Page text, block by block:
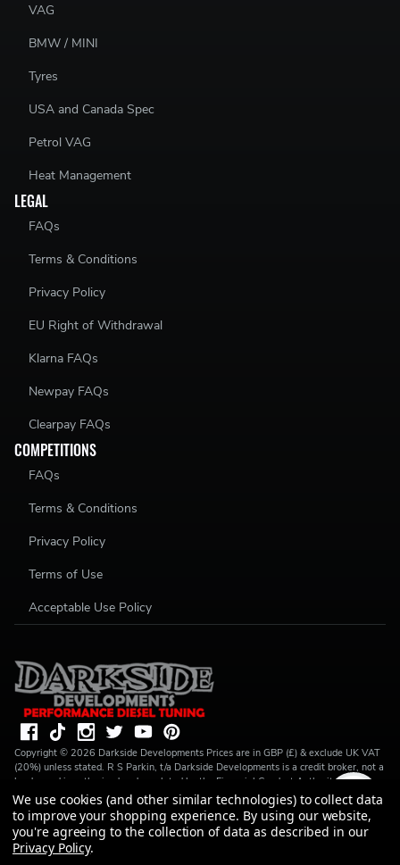
VAG
BMW / MINI
Tyres
USA and Canada Spec
Petrol VAG
Heat Management
LEGAL
FAQs
Terms & Conditions
Privacy Policy
EU Right of Withdrawal
Klarna FAQs
Newpay FAQs
Clearpay FAQs
COMPETITIONS
FAQs
Terms & Conditions
Privacy Policy
Terms of Use
Acceptable Use Policy
Copyright © 2026 Darkside Developments Prices are in GBP (£) & exclude UK VAT
(20%) unless stated. R S Parkin, t/a Darkside Developments is a credit broker, not a
lender and is authorised and regulated by the Financial Conduct Authority (FRN
728646). We do not charge you for credit broking services. We will introduce you
to Finance available from a number of our partner lenders. R S Parkin, Company
number: 07317803, VAT Registration No: GB994720383, Registered address:
Unit 1 Carbon Court, Springvale Road, Park Springs, Barnsley, S72 7FF.
We use cookies (and other similar technologies) to collect data
to improve your shopping experience. By using our website,
you're agreeing to the collection of data as described in our
Privacy Policy.